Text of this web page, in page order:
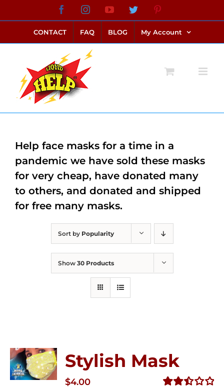
to
content
FacebookInstagramYouTubeTwitter
CONTACT FAQ BLOG My Account
Sort by Popularity
Show 30 Products
Stylish Mask
$4.00
Help face masks for a time in a
pandemic we have sold these masks
for very cheap, have donated many
to others, and donated and shipped
for free many masks.